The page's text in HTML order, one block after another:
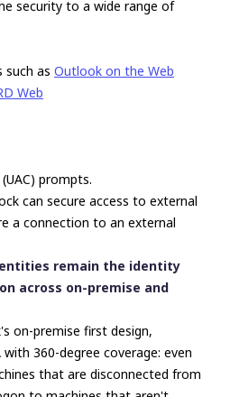
security to a wide range of
such as Outlook on the Web
Web
prompts.
can secure access to external
a connection to an external
remain the identity
across on-premise and
on-premise first design,
360-degree coverage: even
that are disconnected from